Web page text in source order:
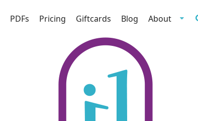
PDFs Pricing Giftcards Blog About